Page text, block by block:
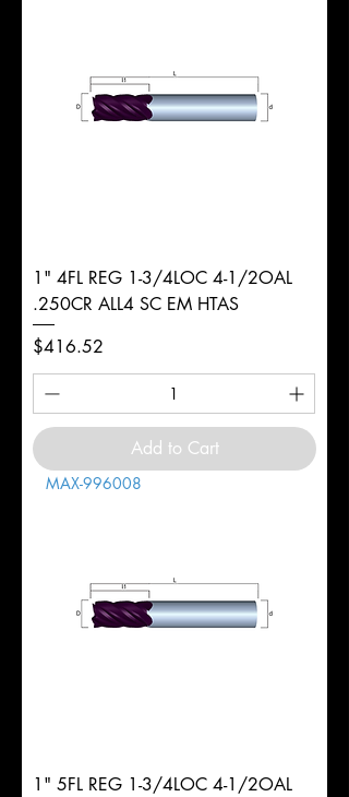
1" 4FL REG 1-3/4LOC 4-1/2OAL
.250CR ALL4 SC EM HTAS
Price
$416.52
Add to Cart
MAX-996008
1" 5FL REG 1-3/4LOC 4-1/2OAL